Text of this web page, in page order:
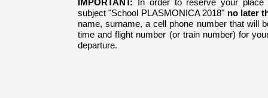
IMPORTANT: In order to reserve your
subject "School PLASMONICA 2018" no later
name, surname, a cell phone number that will
time and flight number (or train number) for
departure.